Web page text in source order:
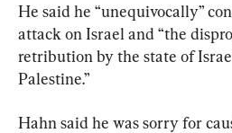
He said he “unequivocally”
attack on Israel and “the
retribution by the state of
Palestine.”
Hahn said he was sorry for